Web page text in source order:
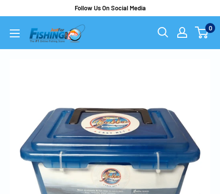
Follow Us On Social Media
0